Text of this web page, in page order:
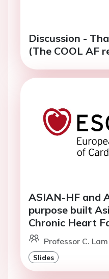
Discussion -
(The COOL AF
ASIAN-HF and
purpose built
Chronic Heart
Professor C.
Slides